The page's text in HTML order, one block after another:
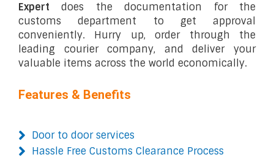
Expert does the documentation for the
customs department to get approval
conveniently. Hurry up, order through the
leading courier company, and deliver your
valuable items across the world economically.
Features & Benefits
Door to door services
Hassle Free Customs Clearance Process